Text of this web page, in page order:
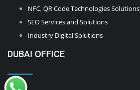
NFC, QR Code Technologies Solutions
SEO Services and Solutions
Industry Digital Solutions
DUBAI OFFICE